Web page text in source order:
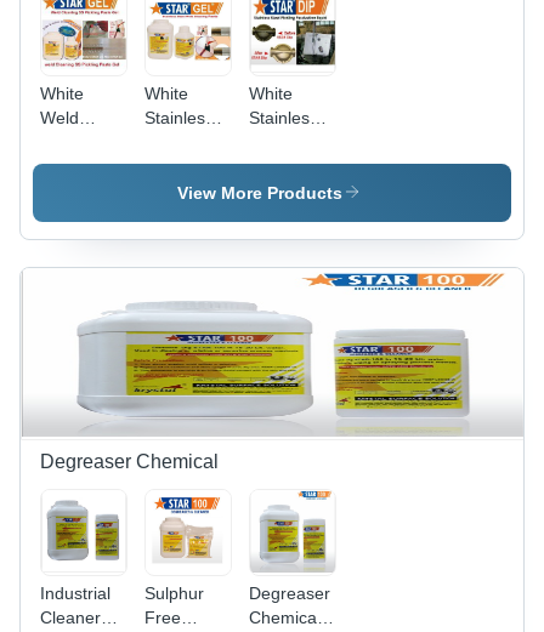
White
Weld
Ss Pickling
White
Stainless
Cleaning
Paste Star
White
Stainless
Pickling
Dip
Star
View More Products
Degreaser Chemical
Industrial
Cleaner
Sulphur
Free
Degreaser
Chemicals